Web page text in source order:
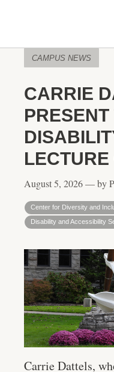
CAMPUS NEWS
CARRIE
PRESENT
LECTURE
August 5, 2026 — by
Center for Diversity and
Disability and Accessibility
Carrie Dattels,